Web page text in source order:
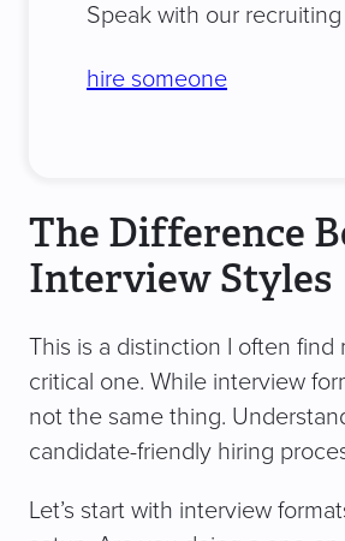
Speak with our
hire someone
The Difference
Interview Styles
This is a distinction I often
critical one. While interview
not the same thing.
candidate-friendly hiring
Let’s start with interview